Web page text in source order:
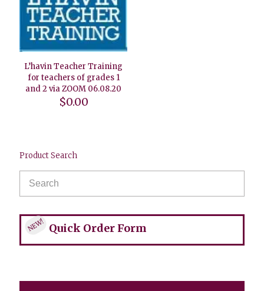
L’havin Teacher Training
for teachers of grades 1
and 2 via ZOOM 06.08.20
$0.00
Product Search
NEW! Quick Order Form